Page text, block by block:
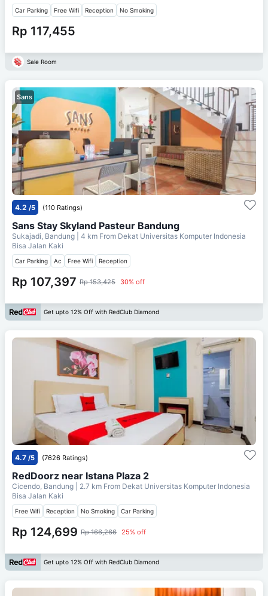
Car Parking Free Wifi Reception No Smoking
Rp 117,455
Sale Room
Sans
4.2 /5 (110 Ratings)
Sans Stay Skyland Pasteur Bandung
Sukajadi, Bandung | 4 km From Dekat Universitas Komputer Indonesia
Bisa Jalan Kaki
Car Parking Ac Free Wifi Reception
Rp 107,397 Rp 153,425 30% off
Get upto 12% Off with RedClub Diamond
4.7 /5 (7626 Ratings)
RedDoorz near Istana Plaza 2
Cicendo, Bandung | 2.7 km From Dekat Universitas Komputer Indonesia
Bisa Jalan Kaki
Free Wifi Reception No Smoking Car Parking
Rp 124,699 Rp 166,266 25% off
Get upto 12% Off with RedClub Diamond